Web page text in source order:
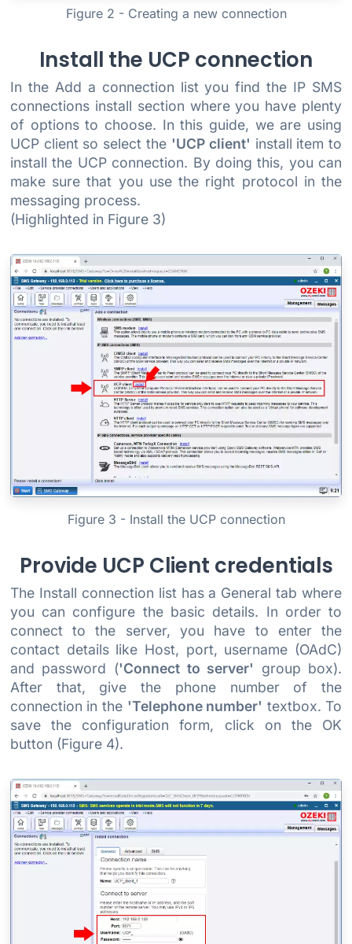
Figure 2 - Creating a new connection
Install the UCP connection
In the Add a connection list you find the IP SMS
connections install section where you have plenty
of options to choose. In this guide, we are using
UCP client so select the 'UCP client' install item to
install the UCP connection. By doing this, you can
make sure that you use the right protocol in the
messaging process.
(Highlighted in Figure 3)
Figure 3 - Install the UCP connection
Provide UCP Client credentials
The Install connection list has a General tab where
you can configure the basic details. In order to
connect to the server, you have to enter the
contact details like Host, port, username (OAdC)
and password ('Connect to server' group box).
After that, give the phone number of the
connection in the 'Telephone number' textbox. To
save the configuration form, click on the OK
button (Figure 4).